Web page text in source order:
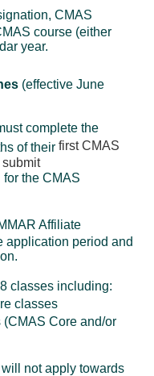
CMAS
course (either
year.
(effective June
complete the
of their first CMAS
the CMAS
Affiliate
application period and
classes including:
classes
Core and/or
not apply towards